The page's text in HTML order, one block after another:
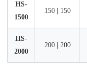
HS-
1500
150 | 150
HS-
2000
200 | 200